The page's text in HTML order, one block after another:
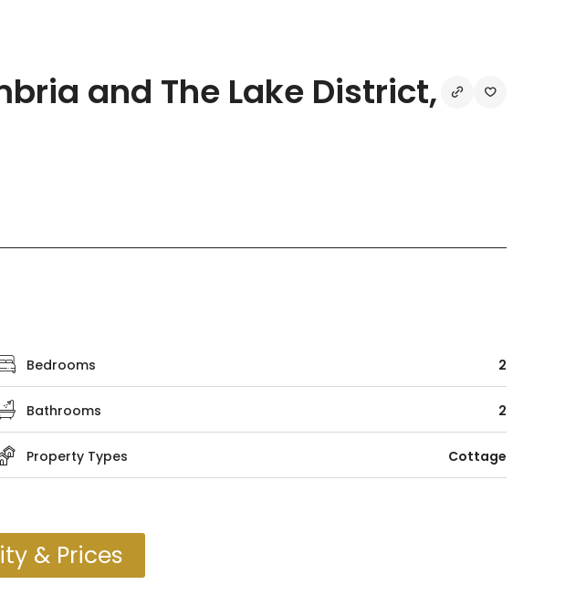
and The Lake District,
Bedrooms 2
Bathrooms 2
Property Types Cottage
& Prices